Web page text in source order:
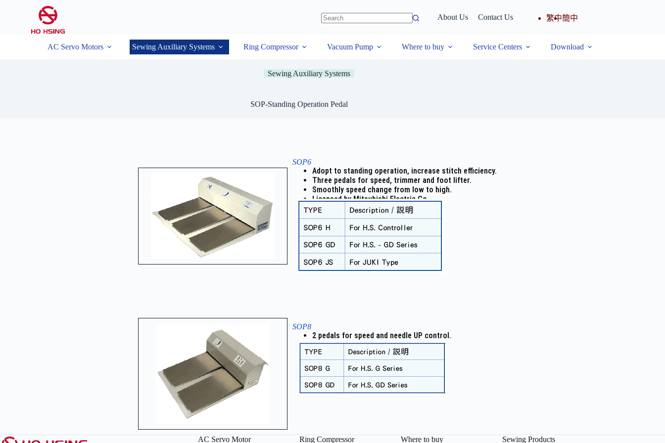
About Us Contact Us 繁中簡中
AC Servo Motors Sewing Auxiliary Systems Ring Compressor Vacuum Pump Where to buy Service Centers Download
Sewing Auxiliary Systems
SOP-Standing Operation Pedal
SOP6
Adopt to standing operation, increase stitch efficiency.
Three pedals for speed, trimmer and foot lifter.
Smoothly speed change from low to high.
Licensed by Mitsubishi Electric Co.
SOP8
2 pedals for speed and needle UP control.
AC Servo Motor Ring Compressor Where to buy Sewing Products